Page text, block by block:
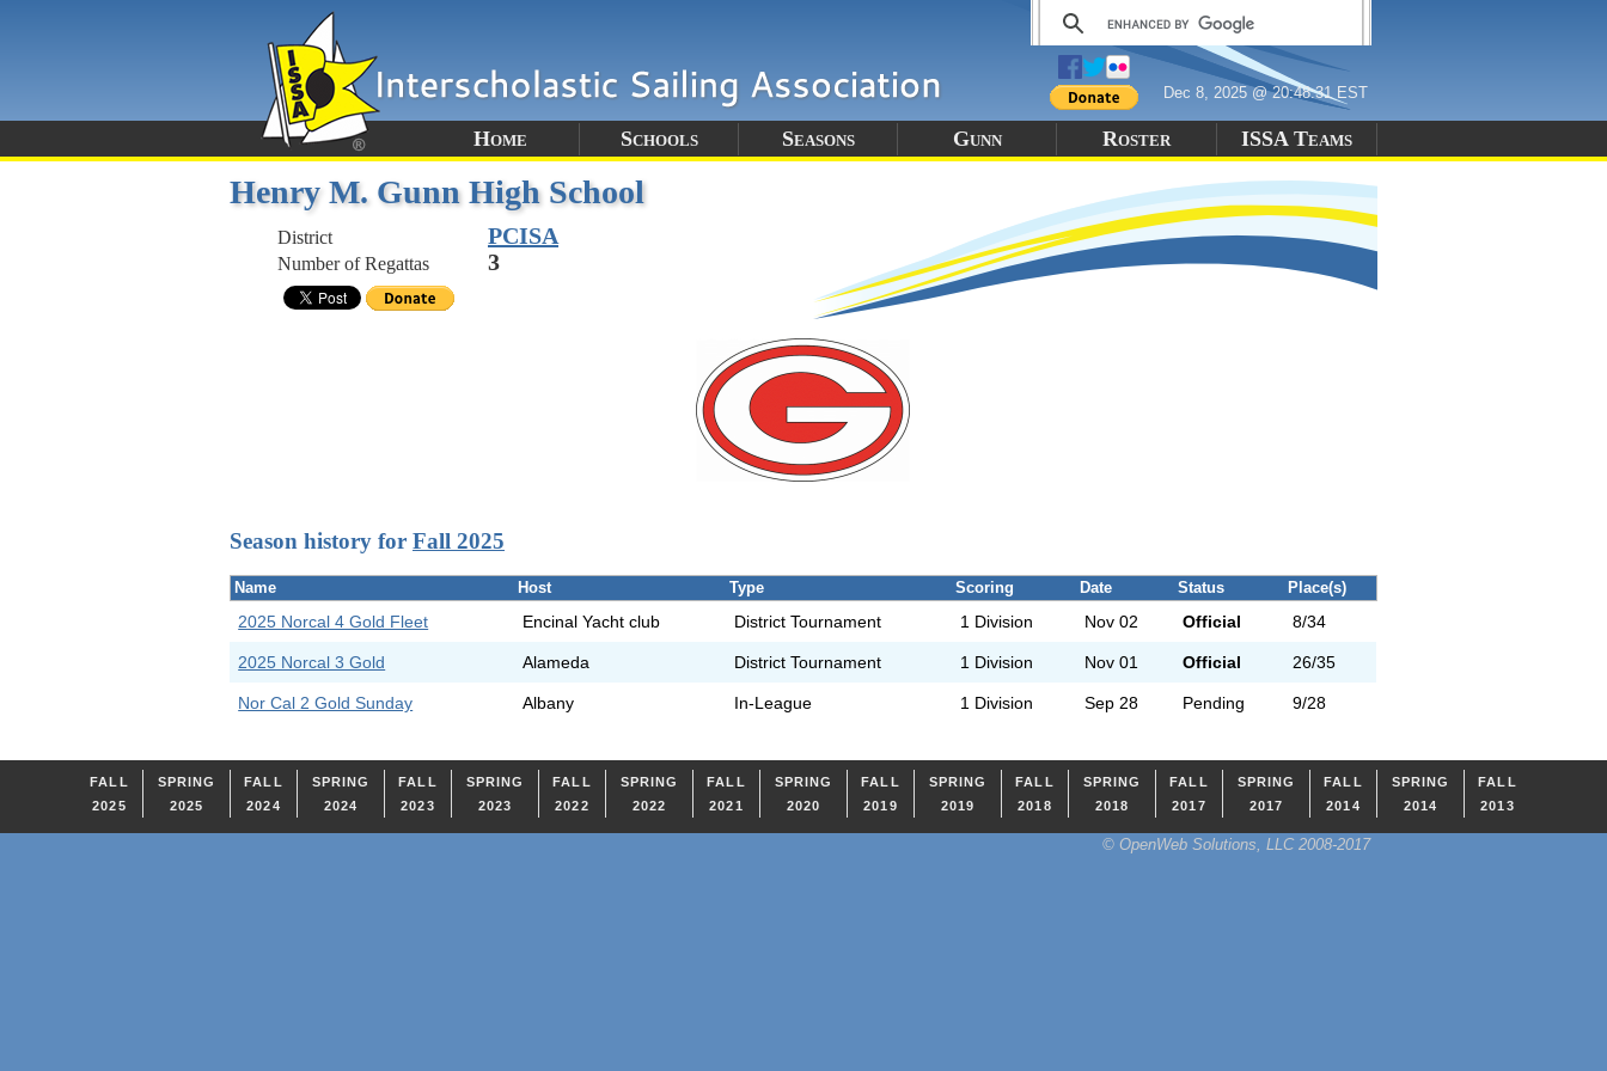
Dec 8, 2025 @ 20:48:31 EST
Home Schools Seasons Gunn Roster ISSA Teams
Henry M. Gunn High School
District PCISA
Number of Regattas 3
Season history for Fall 2025
Name Host Type Scoring Date Status Place(s)
2025 Norcal 4 Gold Fleet Encinal Yacht club District Tournament 1 Division Nov 02 Official 8/34
2025 Norcal 3 Gold Alameda District Tournament 1 Division Nov 01 Official 26/35
Nor Cal 2 Gold Sunday Albany In-League 1 Division Sep 28 Pending 9/28
FALL
2025
SPRING
2025
FALL
2024
SPRING
2024
FALL
2023
SPRING
2023
FALL
2022
SPRING
2022
FALL
2021
SPRING
2020
FALL
2019
SPRING
2019
FALL
2018
SPRING
2018
FALL
2017
SPRING
2017
FALL
2014
SPRING
2014
FALL
2013
© OpenWeb Solutions, LLC 2008-2017